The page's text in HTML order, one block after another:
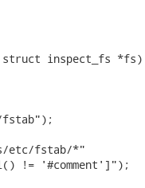
struct inspect_fs *fs)
etc/fstab/*"
'#comment']");